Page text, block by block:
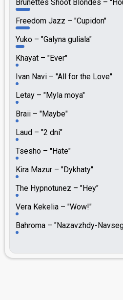
Brunettes Shoot Blondes
Freedom Jazz
"Cupidon"
Yuko
"Galyna guliala"
Khayat
"Ever"
Ivan Navi
"All for the Love"
Letay
"Myla moya"
Braii
"Maybe"
Laud
"2 dni"
Tsesho
"Hate"
Kira Mazur
"Dykhaty"
The Hypnotunez
"Hey"
Vera Kekelia
"Wow!"
Bahroma "Nazavzhdy-